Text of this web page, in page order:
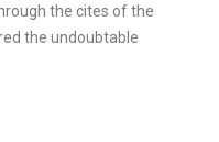
the cites of the
the undoubtable